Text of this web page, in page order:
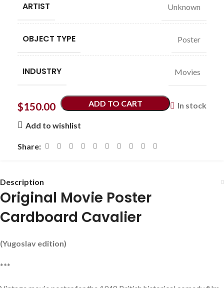
ARTIST Unknown
OBJECT TYPE Poster
INDUSTRY Movies
$150.00 In stock
ADD TO CART
Add to wishlist
Share:
Description
Original Movie Poster
Cardboard Cavalier
(Yugoslav edition)
***